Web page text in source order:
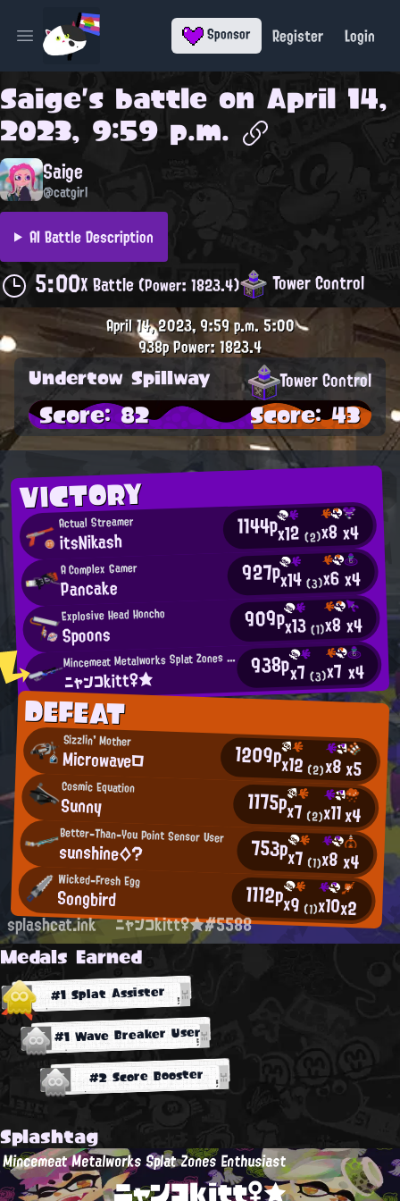
Open main menu Sponsor Register Login
Saige's battle on April 14,
2023, 9:59 p.m.
Saige
@catgirl
AI Battle Description
5:00X Battle(Power: 1823.4) Tower Control
VICTORY
Actual Streamer
itsNikash 1144px12(2)x8x4
A Complex Gamer
Pancake 927px14(3)x6x4
Explosive Head Honcho
Spoons 909px13(1)x8x4
M
incemeat Metalworks Splat Zones Enthusiast
ニャンコkitt♀★ 938px7(3)x7 x4
DEFEAT
Sizzlin' Mother
Microwave□ 1209px12(2)x8x5
Cosmic Equation
Sunny 1175px7 (2)x11x4
Better-Than-You Point Sensor User
sunshine◇? 753px7 (1)x8x4
Wicked-Fresh Egg
Songbird 1112px9 (1)x10x2
April 14, 2023, 9:59 p.m.5:00
938pPower: 1823.4
Undertow Spillway Tower Control
Score: 82 Score: 43
splashcat.ink ニャンコkitt♀★#5588
Medals Earned
#1 Splat Assister
#1 Wave Breaker User
#2 Score Booster
Splashtag
Mincemeat Metalworks Splat Zones Enthusiast